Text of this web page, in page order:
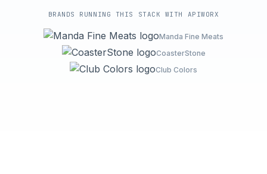
BRANDS RUNNING THIS STACK WITH APIWORX
Manda Fine Meats
CoasterStone
Club Colors